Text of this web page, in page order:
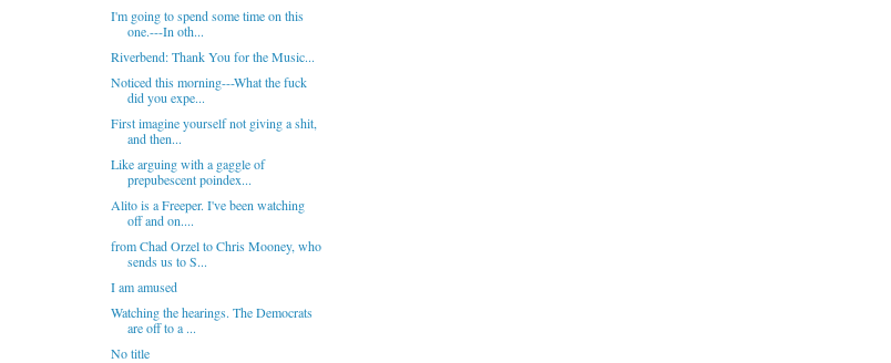
I'm going to spend some time on this
one.---In oth...
Riverbend: Thank You for the Music...
Noticed this morning---What the fuck
did you expe...
First imagine yourself not giving a shit,
and then...
Like arguing with a gaggle of
prepubescent poindex...
Alito is a Freeper. I've been watching
off and on....
from Chad Orzel to Chris Mooney, who
sends us to S...
I am amused
Watching the hearings. The Democrats
are off to a ...
No title